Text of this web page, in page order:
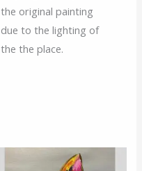
the original painting
due to the lighting of
the the place.